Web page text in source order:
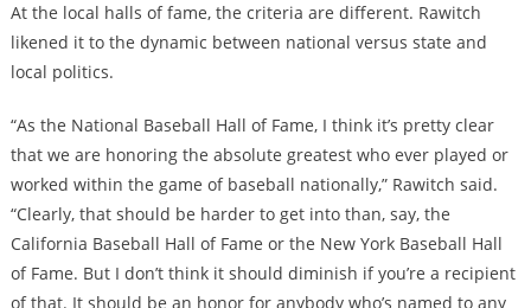
At the local halls of fame, the criteria are different. Rawitch
likened it to the dynamic between national versus state and
local politics.
“As the National Baseball Hall of Fame, I think it’s pretty clear
that we are honoring the absolute greatest who ever played or
worked within the game of baseball nationally,” Rawitch said.
“Clearly, that should be harder to get into than, say, the
California Baseball Hall of Fame or the New York Baseball Hall
of Fame. But I don’t think it should diminish if you’re a recipient
of that. It should be an honor for anybody who’s named to any